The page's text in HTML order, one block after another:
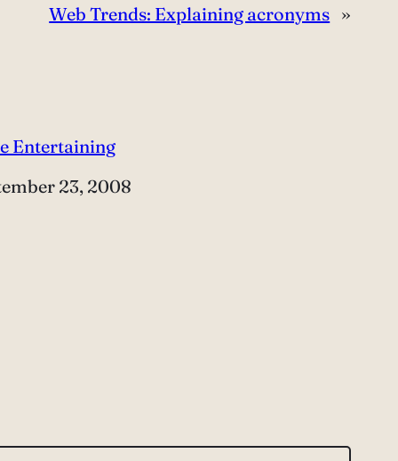
Web Trends: Explaining acronyms »
Entertaining
23, 2008